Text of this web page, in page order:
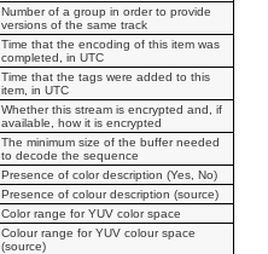
Number of a group in order to provide
versions of the same track
Time that the encoding of this item was
completed, in UTC
Time that the tags were added to this
item, in UTC
Whether this stream is encrypted and, if
available, how it is encrypted
The minimum size of the buffer needed
to decode the sequence
Presence of color description (Yes, No)
Presence of colour description (source)
Color range for YUV color space
Colour range for YUV colour space
(source)